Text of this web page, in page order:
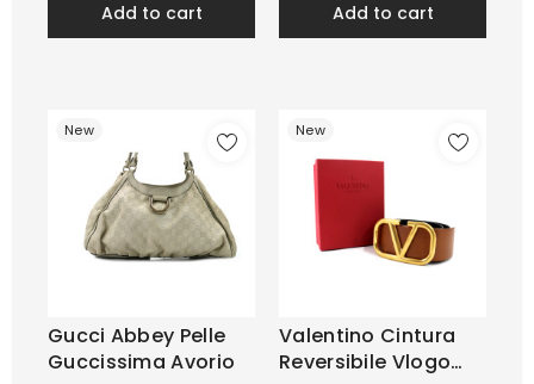
add to cart add to cart
New
Gucci Abbey Pelle
Guccissima Avorio
New
Valentino Cintura
Reversibile Vlogo